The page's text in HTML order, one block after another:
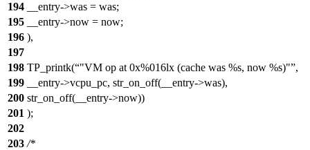
194
__entry->was = was;
195
__entry->now = now;
196 ),
197
198 TP_printk( "VM op at 0x%016lx (cache was %s, now %s)" ,
199
__entry->vcpu_pc, str_on_off(__entry->was),
200 str_on_off(__entry->now))
201 );
202
203 /*